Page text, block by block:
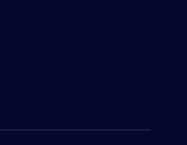
Generic Drugs